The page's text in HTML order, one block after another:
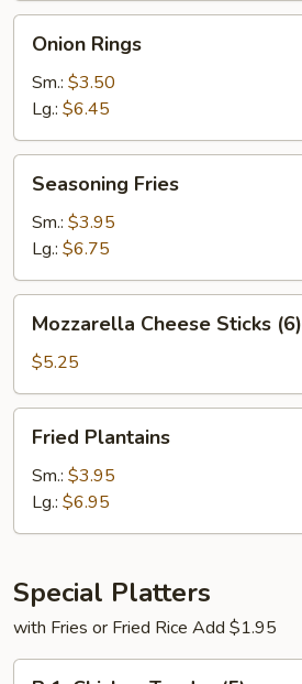
Rings
Onion Rings
Sm.: $3.50
Lg.: $6.45
Fries
Seasoning Fries
Sm.: $3.95
Lg.: $6.75
Cheese
Sticks
(6)
Mozzarella Cheese Sticks (6)
$5.25
Plantains
Fried Plantains
Sm.: $3.95
Lg.: $6.95
Special Platters
with Fries or Fried Rice Add $1.95